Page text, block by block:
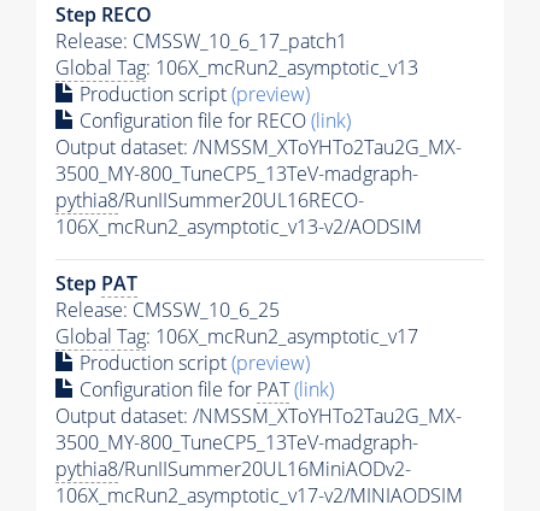
Step RECO
Release: CMSSW_10_6_17_patch1
Global Tag: 106X_mcRun2_asymptotic_v13
Production script(preview)
Configuration file for RECO(link)
Output dataset: /NMSSM_XToYHTo2Tau2G_MX-
3500_MY-800_TuneCP5_13TeV-madgraph-
pythia8/RunIISummer20UL16RECO-
106X_mcRun2_asymptotic_v13-v2/AODSIM
Step PAT
Release: CMSSW_10_6_25
Global Tag: 106X_mcRun2_asymptotic_v17
Production script(preview)
Configuration file for PAT(link)
Output dataset: /NMSSM_XToYHTo2Tau2G_MX-
3500_MY-800_TuneCP5_13TeV-madgraph-
pythia8/RunIISummer20UL16MiniAODv2-
106X_mcRun2_asymptotic_v17-v2/MINIAODSIM